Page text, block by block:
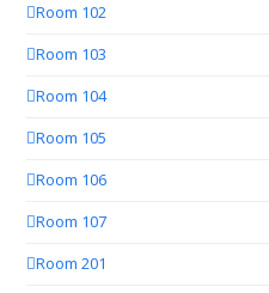
Room 102
Room 103
Room 104
Room 105
Room 106
Room 107
Room 201